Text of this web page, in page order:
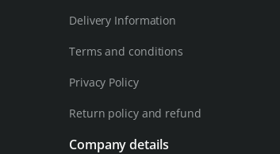
Delivery Information
Terms and conditions
Privacy Policy
Return policy and refund
Company details